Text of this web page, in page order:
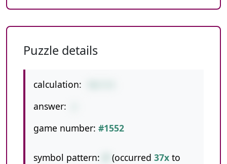
Puzzle details
calculation:
answer:
game number: #1552
symbol pattern: (occurred 37x to